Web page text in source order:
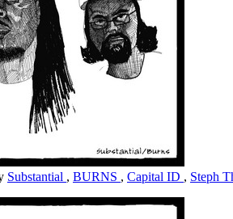
Substantial , BURNS , Capital ID , Steph